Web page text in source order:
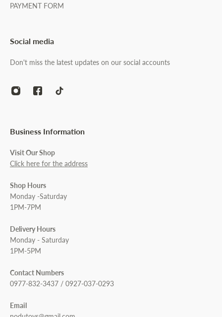
PAYMENT FORM
Social media
Don't miss the latest updates on our social accounts
Business Information
Visit Our Shop
Click here for the address
Shop Hours
Monday -Saturday
1PM-7PM
Delivery Hours
Monday - Saturday
1PM-5PM
Contact Numbers
0977-832-3437 / 0927-037-0293
Email